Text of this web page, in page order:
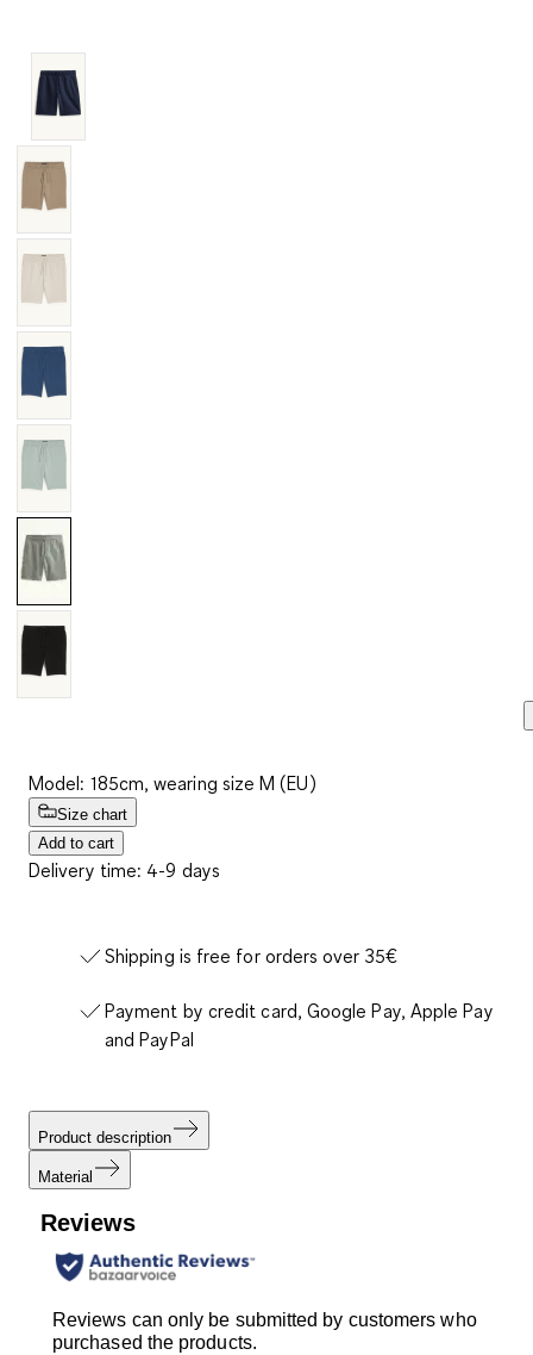
Model: 185cm, wearing size M (EU)
Size chart
Add to cart
Delivery time: 4-9 days
Shipping is free for orders over 35€
Payment by credit card, Google Pay, Apple Pay
and PayPal
Product description
Material
Reviews
Reviews can only be submitted by customers who
purchased the products.